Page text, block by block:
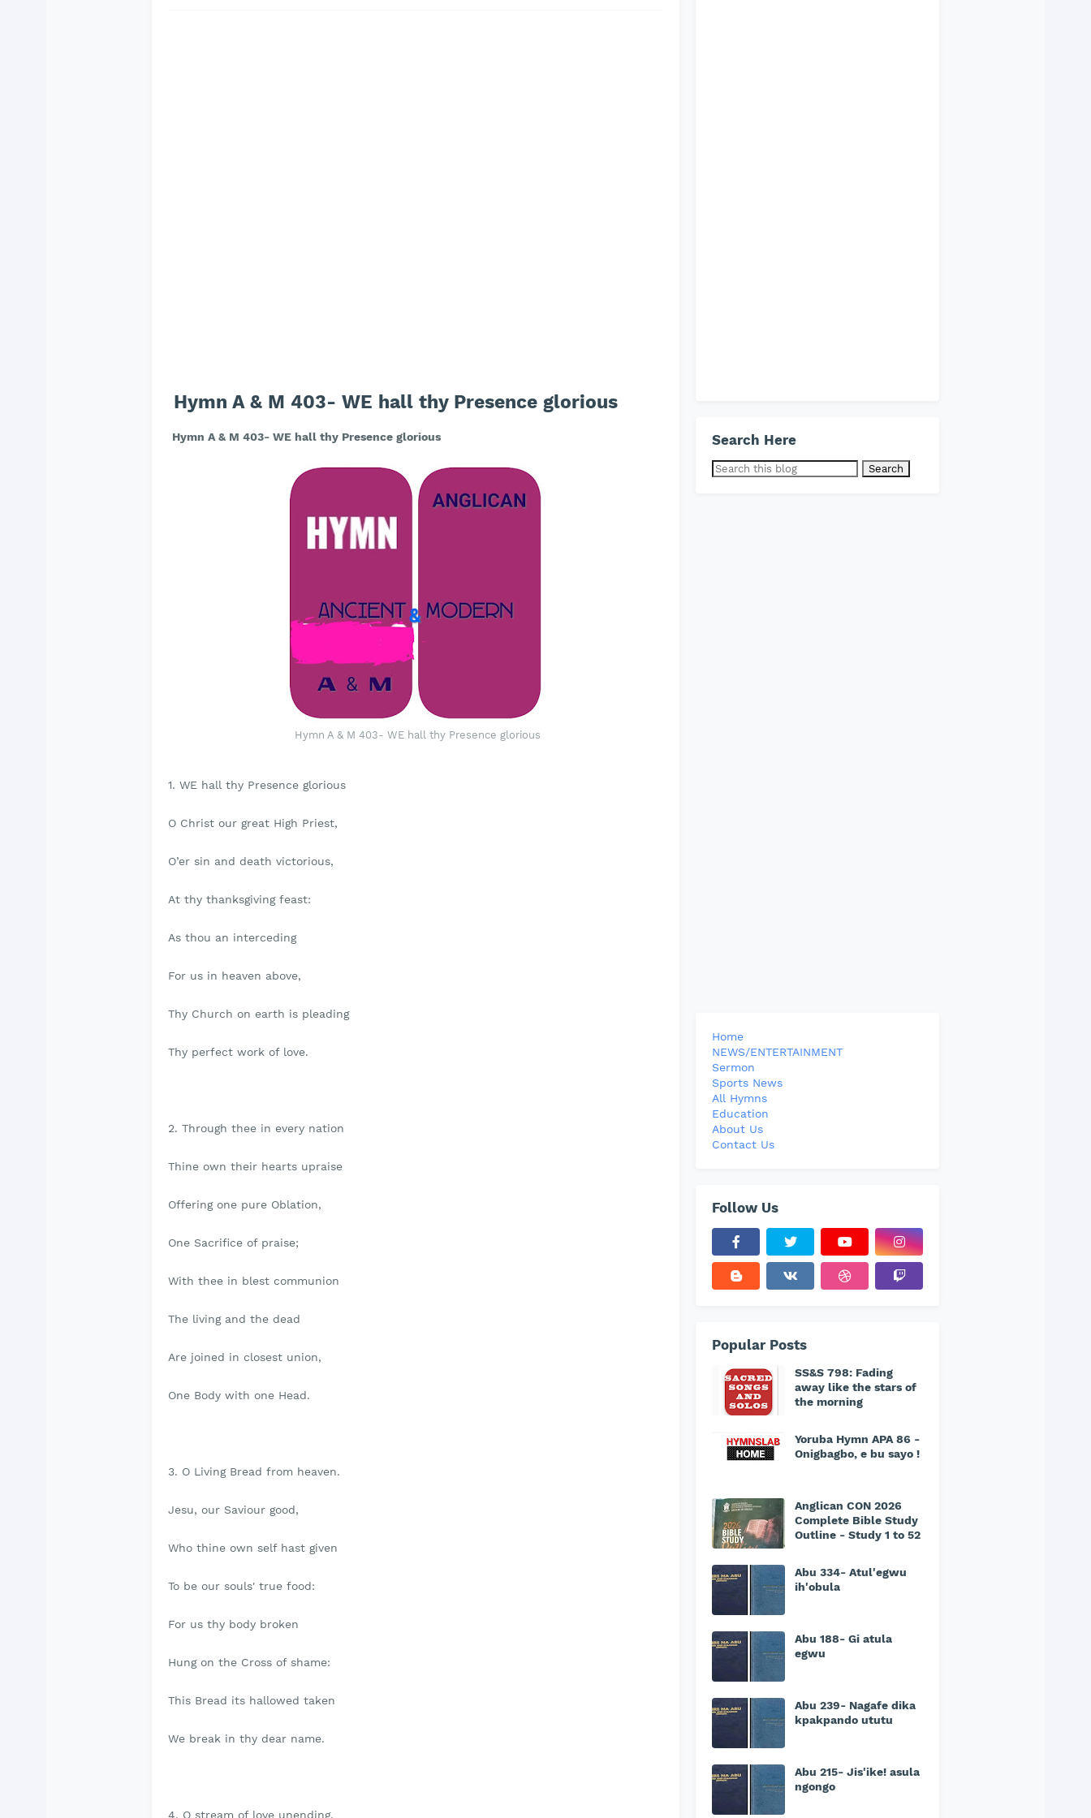
Hymn A & M 403- WE hall thy Presence glorious
Hymn A & M 403- WE hall thy Presence glorious
Hymn A & M 403- WE hall thy Presence glorious
1. WE hall thy Presence glorious
O Christ our great High Priest,
O’er sin and death victorious,
At thy thanksgiving feast:
As thou an interceding
For us in heaven above,
Thy Church on earth is pleading
Thy perfect work of love.
2. Through thee in every nation
Thine own their hearts upraise
Offering one pure Oblation,
One Sacrifice of praise;
With thee in blest communion
The living and the dead
Are joined in closest union,
One Body with one Head.
3. O Living Bread from heaven.
Jesu, our Saviour good,
Who thine own self hast given
To be our souls' true food:
For us thy body broken
Hung on the Cross of shame:
This Bread its hallowed taken
We break in thy dear name.
4. O stream of love unending,
Search Here
Home
NEWS/ENTERTAINMENT
Sermon
Sports News
All Hymns
Education
About Us
Contact Us
Follow Us
Popular Posts
SS&S 798: Fading
away like the stars of
the morning
Yoruba Hymn APA 86 -
Onigbagbo, e bu sayo !
Anglican CON 2026
Complete Bible Study
Outline - Study 1 to 52
Abu 334- Atul'egwu
ih'obula
Abu 188- Gi atula
egwu
Abu 239- Nagafe dika
kpakpando ututu
Abu 215- Jis'ike! asula
ngongo